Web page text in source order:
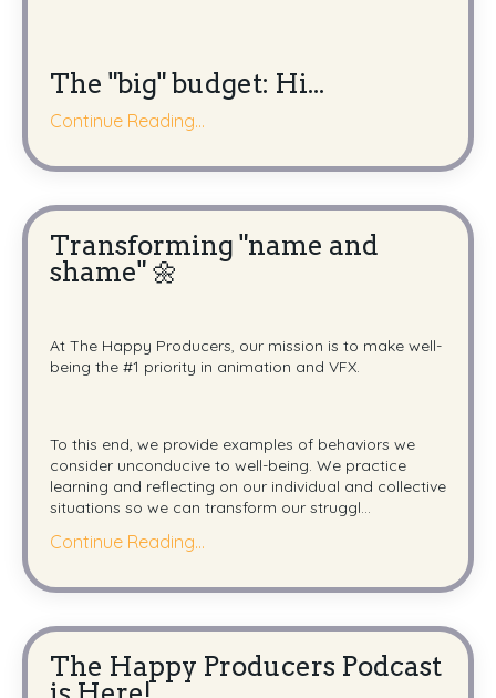
The "big" budget: Hi...
Continue Reading...
Transforming "name and
shame" 🌼
At The Happy Producers, our mission is to make well-
being the #1 priority in animation and VFX.
To this end, we provide examples of behaviors we
consider unconducive to well-being. We practice
learning and reflecting on our individual and collective
situations so we can transform our struggl
Continue Reading...
The Happy Producers Podcast